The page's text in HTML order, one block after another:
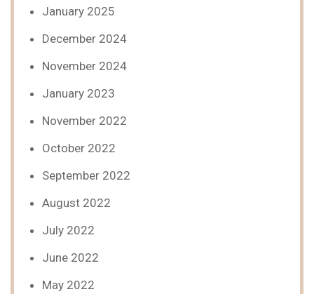
January 2025
December 2024
November 2024
January 2023
November 2022
October 2022
September 2022
August 2022
July 2022
June 2022
May 2022